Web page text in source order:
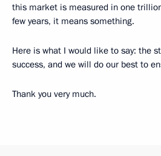
this market is measured in one
few years, it means something.
Here is what I would like to say: the
success, and we will do our best to
Thank you very much.